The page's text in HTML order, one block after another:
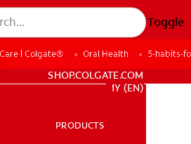
Toggle
WHITENING DIGITAL COACH
SHOP.COLGATE.COM
MY (EN)
PRODUCTS
| Colgate® Oral Health 5-habits-